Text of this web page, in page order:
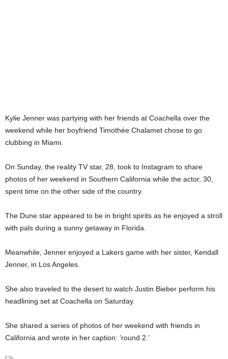
Kylie Jenner was partying with her friends at Coachella over the
weekend while her boyfriend Timothée Chalamet chose to go
clubbing in Miami.
On Sunday, the reality TV star, 28, took to Instagram to share
photos of her weekend in Southern California while the actor, 30,
spent time on the other side of the country.
The Dune star appeared to be in bright spirits as he enjoyed a stroll
with pals during a sunny getaway in Florida.
Meanwhile, Jenner enjoyed a Lakers game with her sister, Kendall
Jenner, in Los Angeles.
She also traveled to the desert to watch Justin Bieber perform his
headlining set at Coachella on Saturday.
She shared a series of photos of her weekend with friends in
California and wrote in her caption: ’round 2.’